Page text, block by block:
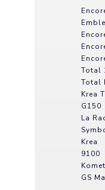
Total
Total
Krea
G150
La
Krea
9100
GS